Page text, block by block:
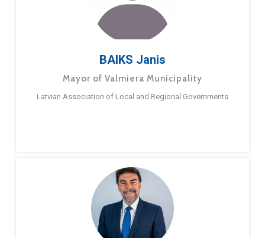
BAIKS Janis
Mayor of Valmiera Municipality
Latvian Association of Local and Regional Governments